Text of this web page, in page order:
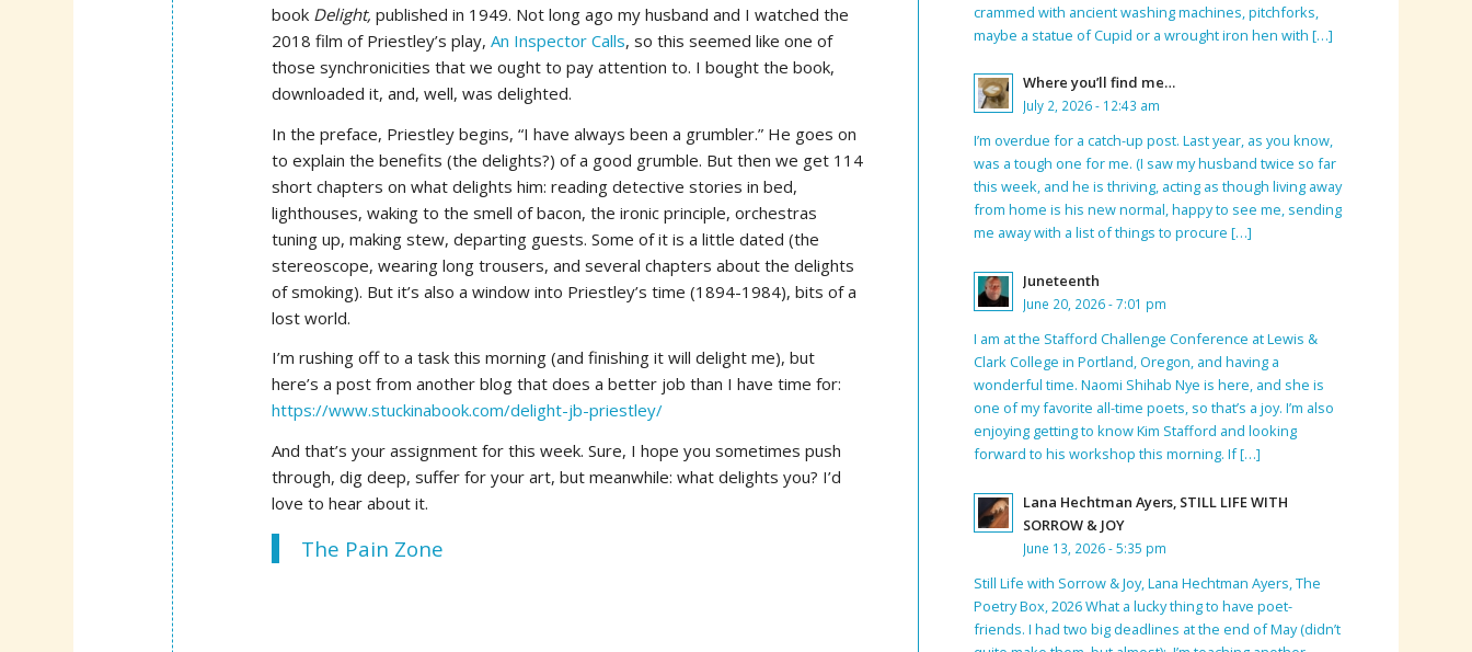
book Delight, published in 1949. Not long ago my husband and I watched the
2018 film of Priestley’s play,An Inspector Calls, so this seemed like one of
those synchronicities that we ought to pay attention to. I bought the book,
downloaded it, and, well, was delighted.
In the preface, Priestley begins, “I have always been a grumbler.” He goes on
to explain the benefits (the delights?) of a good grumble. But then we get 114
short chapters on what delights him: reading detective stories in bed,
lighthouses, waking to the smell of bacon, the ironic principle, orchestras
tuning up, making stew, departing guests. Some of it is a little dated (the
stereoscope, wearing long trousers, and several chapters about the delights
of smoking). But it’s also a window into Priestley’s time (1894-1984), bits of a
lost world.
I’m rushing off to a task this morning (and finishing it will delight me), but
here’s a post from another blog that does a better job than I have time for:
https://www.stuckinabook.com/delight-jb-priestley/
And that’s your assignment for this week. Sure, I hope you sometimes push
through, dig deep, suffer for your art, but meanwhile: what delights you? I’d
love to hear about it.
The Pain Zone
crammed with ancient washing machines, pitchforks,
maybe a statue of Cupid or a wrought iron hen with […]
Where you’ll find me…
July 2, 2026 - 12:43 am
I’m overdue for a catch-up post. Last year, as you know,
was a tough one for me. (I saw my husband twice so far
this week, and he is thriving, acting as though living away
from home is his new normal, happy to see me, sending
me away with a list of things to procure […]
Juneteenth
June 20, 2026 - 7:01 pm
I am at the Stafford Challenge Conference at Lewis &
Clark College in Portland, Oregon, and having a
wonderful time. Naomi Shihab Nye is here, and she is
one of my favorite all-time poets, so that’s a joy. I’m also
enjoying getting to know Kim Stafford and looking
forward to his workshop this morning. If […]
Lana Hechtman Ayers, STILL LIFE WITH
SORROW & JOY
June 13, 2026 - 5:35 pm
Still Life with Sorrow & Joy, Lana Hechtman Ayers, The
Poetry Box, 2026 What a lucky thing to have poet-
friends. I had two big deadlines at the end of May (didn’t